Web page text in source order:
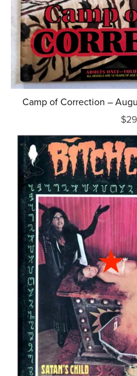
Camp of Correction –